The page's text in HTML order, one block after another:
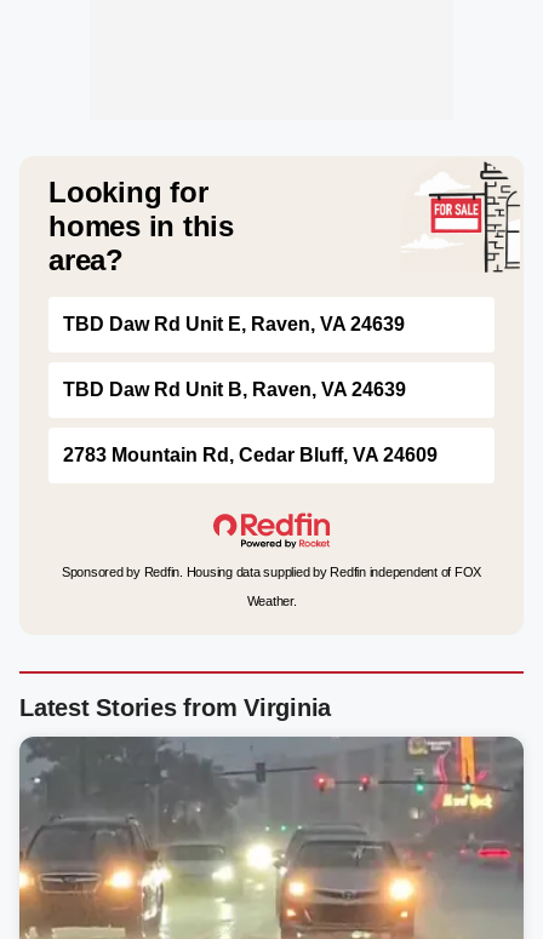
Looking for
homes in this
area?
TBD Daw Rd Unit E, Raven, VA 24639
TBD Daw Rd Unit B, Raven, VA 24639
2783 Mountain Rd, Cedar Bluff, VA 24609
Sponsored by Redfin. Housing data supplied by Redfin independent of FOX
Weather.
Latest Stories from Virginia